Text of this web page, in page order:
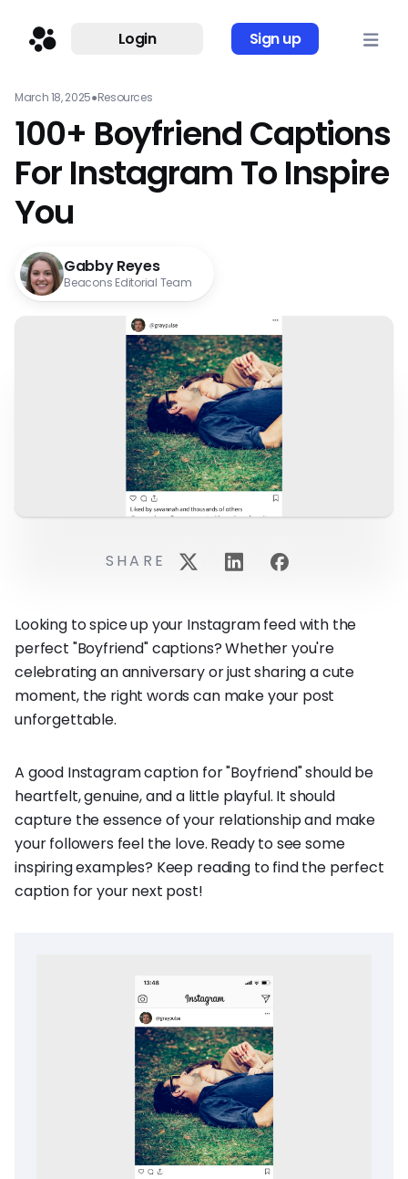
Login Sign up
March 18, 2025●Resources
100+ Boyfriend Captions
For Instagram To Inspire
You
Gabby Reyes
Beacons Editorial Team
Looking to spice up your Instagram feed with the
perfect "Boyfriend" captions? Whether you're
celebrating an anniversary or just sharing a cute
moment, the right words can make your post
unforgettable.
A good Instagram caption for "Boyfriend" should be
heartfelt, genuine, and a little playful. It should
capture the essence of your relationship and make
your followers feel the love. Ready to see some
inspiring examples? Keep reading to find the perfect
caption for your next post!
SHARE